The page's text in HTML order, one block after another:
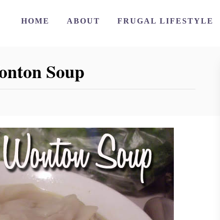
HOME ABOUT FRUGAL LIFESTYLE
Soup